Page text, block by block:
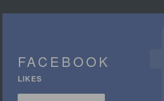
FACEBOOK
LIKES